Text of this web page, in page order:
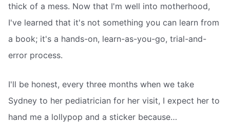
thick of a mess. Now that I'm well into motherhood,
I've learned that it's not something you can learn from
a book; it's a hands-on, learn-as-you-go, trial-and-
error process.
I'll be honest, every three months when we take
Sydney to her pediatrician for her visit, I expect her to
hand me a lollypop and a sticker because…